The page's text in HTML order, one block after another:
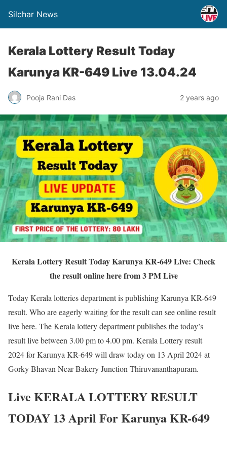
Silchar News
Kerala Lottery Result Today
Karunya KR-649 Live 13.04.24
Pooja Rani Das 2 years ago
Kerala Lottery Result Today Karunya KR-649 Live: Check
the result online here from 3 PM Live
Today Kerala lotteries department is publishing Karunya KR-649
result. Who are eagerly waiting for the result can see online result
live here. The Kerala lottery department publishes the today’s
result live between 3.00 pm to 4.00 pm. Kerala Lottery result
2024 for Karunya KR-649 will draw today on 13 April 2024 at
Gorky Bhavan Near Bakery Junction Thiruvananthapuram.
Live KERALA LOTTERY RESULT
TODAY 13 April For Karunya KR-649